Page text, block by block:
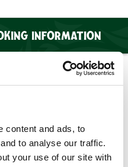
content and ads, to
to analyse our traffic.
your use of our site with
INFORMATION
Experience is
of 8. PLEASE
16+).